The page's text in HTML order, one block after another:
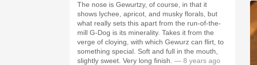
The nose is Gewurtzy, of course, in that it
shows lychee, apricot, and musky florals, but
what really sets this apart from the run-of-the-
mill G-Dog is its minerality. Takes it from the
verge of cloying, with which Gewurz can flirt, to
something special. Soft and full in the mouth,
slightly sweet. Very long finish. — 8 years ago